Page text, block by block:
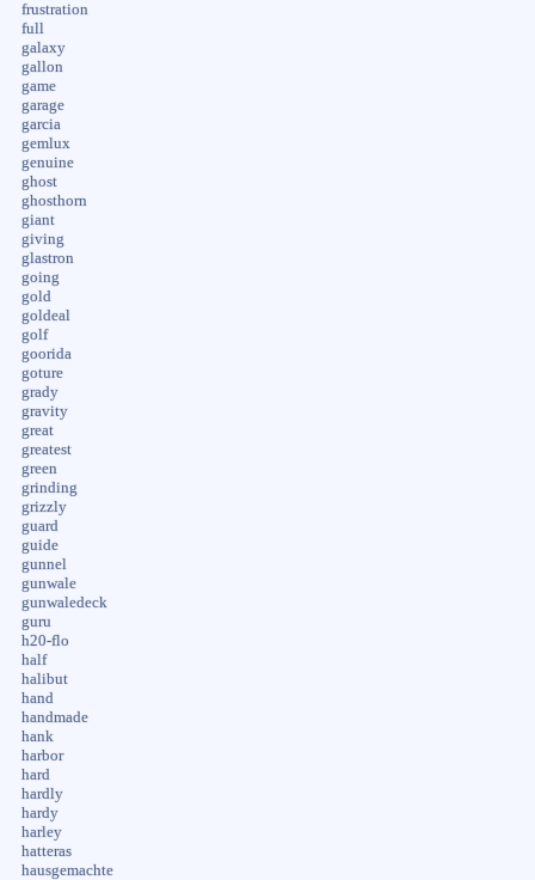
frustration
full
galaxy
gallon
game
garage
garcia
gemlux
genuine
ghost
ghosthorn
giant
giving
glastron
going
gold
goldeal
golf
goorida
goture
grady
gravity
great
greatest
green
grinding
grizzly
guard
guide
gunnel
gunwale
gunwaledeck
guru
h20-flo
half
halibut
hand
handmade
hank
harbor
hard
hardly
hardy
harley
hatteras
hausgemachte